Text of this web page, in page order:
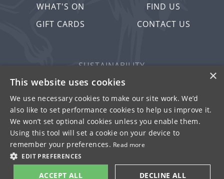
WHAT'S ON
GIFT CARDS
FIND US
CONTACT US
© FULLER SMITH & TURNER 2026
SUSTAINABILITY
PRIVACY & COOKIES
MORE PUBS
WORK WITH US
TERMS OF USE
×
This website uses cookies
We use necessary cookies to make our site work. We’d
also like to set performance cookies to help us improve it.
We won’t set optional cookies unless you enable them.
Using this tool will set a cookie on your device to
remember your preferences. Read more
EDIT PREFERENCES
ACCEPT ALL DECLINE ALL